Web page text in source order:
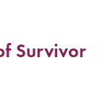
Survivor